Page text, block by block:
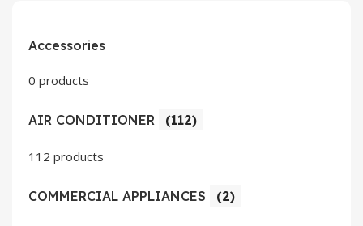
Accessories
0 products
AIR CONDITIONER (112)
112 products
COMMERCIAL APPLIANCES (2)